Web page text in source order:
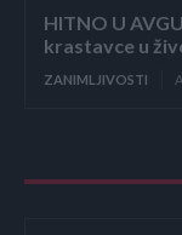
HITNO U
krastavce u
ZANIMLJIVOSTI